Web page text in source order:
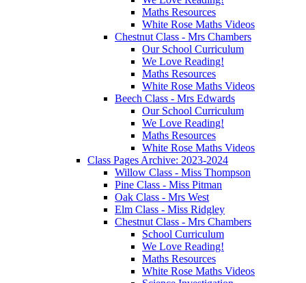
Maths Resources
White Rose Maths Videos
Chestnut Class - Mrs Chambers
Our School Curriculum
We Love Reading!
Maths Resources
White Rose Maths Videos
Beech Class - Mrs Edwards
Our School Curriculum
We Love Reading!
Maths Resources
White Rose Maths Videos
Class Pages Archive: 2023-2024
Willow Class - Miss Thompson
Pine Class - Miss Pitman
Oak Class - Mrs West
Elm Class - Miss Ridgley
Chestnut Class - Mrs Chambers
School Curriculum
We Love Reading!
Maths Resources
White Rose Maths Videos